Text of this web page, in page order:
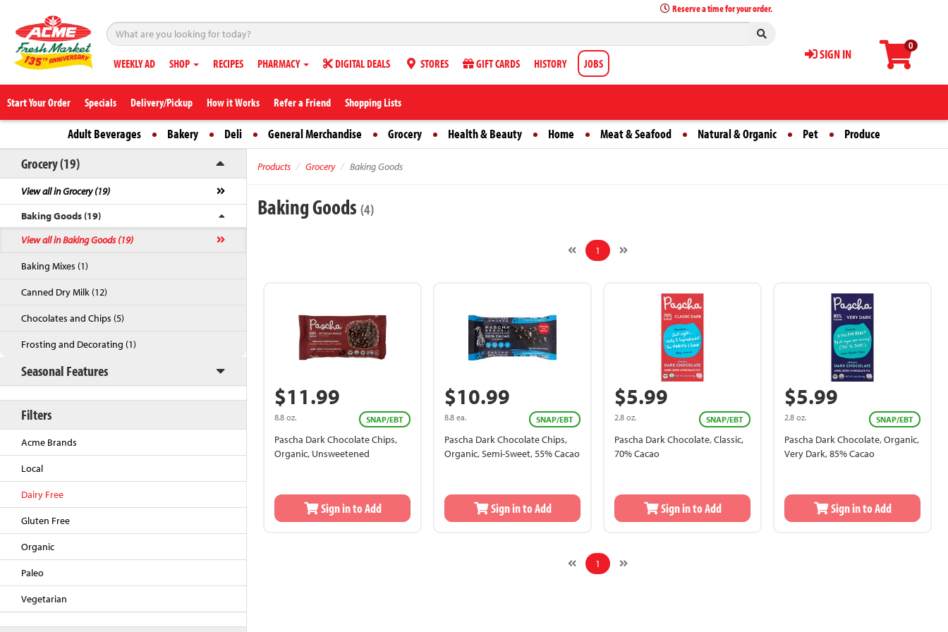
0
SIGN IN
Reserve a time for your order.
WEEKLY AD SHOP RECIPES PHARMACY DIGITAL DEALS STORES GIFT CARDS HISTORY JOBS
Start Your Order Specials Delivery/Pickup How it Works Refer a Friend Shopping Lists
Adult Beverages Bakery Deli General Merchandise Grocery Health & Beauty Home Meat & Seafood Natural & Organic Pet Produce
Grocery (19)
View all in Grocery (19)
Baking Goods (19)
View all in Baking Goods (19)
Baking Mixes (1)
Canned Dry Milk (12)
Chocolates and Chips (5)
Frosting and Decorating (1)
Seasonal Features
Filters
Acme Brands
Local
Dairy Free
Gluten Free
Organic
Paleo
Vegetarian
Products Grocery Baking Goods
Baking Goods (4)
1
$11.99
8.8 oz. SNAP/EBT
Pascha Dark Chocolate Chips,
Organic, Unsweetened
Sign in to Add
$10.99
8.8 ea. SNAP/EBT
Pascha Dark Chocolate Chips,
Organic, Semi-Sweet, 55% Cacao
Sign in to Add
$5.99
2.8 oz. SNAP/EBT
Pascha Dark Chocolate, Classic,
70% Cacao
Sign in to Add
$5.99
2.8 oz. SNAP/EBT
Pascha Dark Chocolate, Organic,
Very Dark, 85% Cacao
Sign in to Add
1